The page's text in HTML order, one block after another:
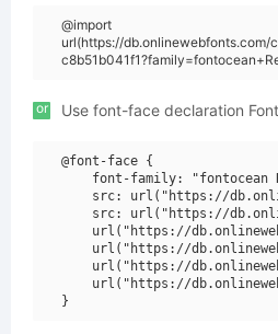
@import
url(https://
or Use font-face declaration
@font-face {
font-family: "fontocean
src: url("https://
src: url("https://
url("https://
url("https://
url("https://
url("https://